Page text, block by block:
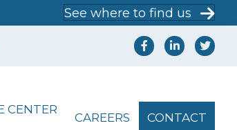
See where to find us
CENTER
CAREERS CONTACT